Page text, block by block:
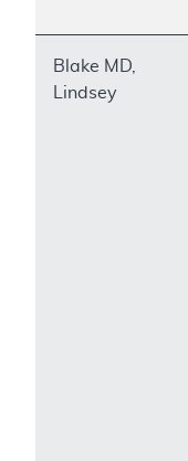
Blake MD,
Lindsey